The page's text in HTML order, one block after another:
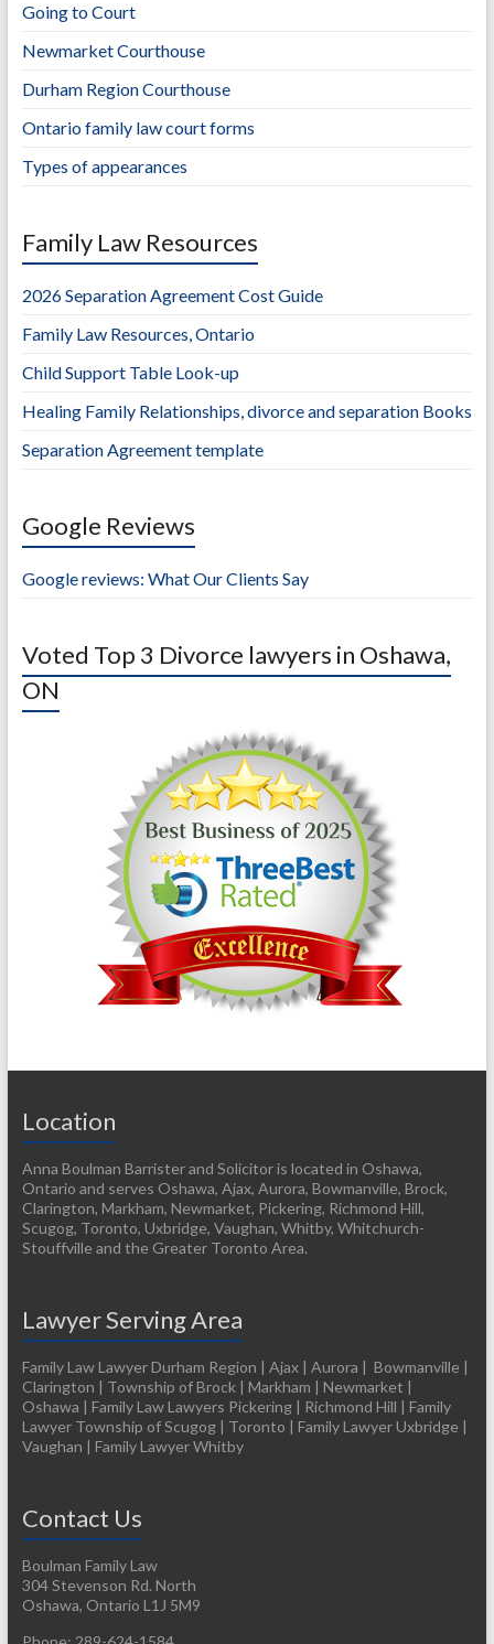
Going to Court
Newmarket Courthouse
Durham Region Courthouse
Ontario family law court forms
Types of appearances
Family Law Resources
2026 Separation Agreement Cost Guide
Family Law Resources, Ontario
Child Support Table Look-up
Healing Family Relationships, divorce and separation Books
Separation Agreement template
Google Reviews
Google reviews: What Our Clients Say
Voted Top 3 Divorce lawyers in Oshawa,
ON
Location
Anna Boulman Barrister and Solicitor is located in Oshawa,
Ontario and serves Oshawa, Ajax, Aurora, Bowmanville, Brock,
Clarington, Markham, Newmarket, Pickering, Richmond Hill,
Scugog, Toronto, Uxbridge, Vaughan, Whitby, Whitchurch-
Stouffville and the Greater Toronto Area.
Lawyer Serving Area
Family Law Lawyer Durham Region | Ajax | Aurora | Bowmanville |
Clarington | Township of Brock | Markham | Newmarket |
Oshawa | Family Law Lawyers Pickering | Richmond Hill | Family
Lawyer Township of Scugog | Toronto | Family Lawyer Uxbridge |
Vaughan | Family Lawyer Whitby
Contact Us
Boulman Family Law
304 Stevenson Rd. North
Oshawa, Ontario L1J 5M9